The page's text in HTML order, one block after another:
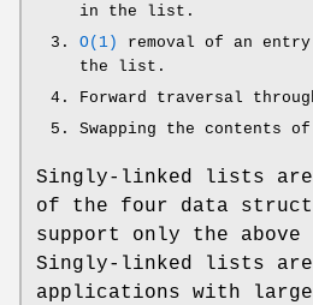
in the list.
O(1)
removal of an
the list.
Forward traversal
Swapping the contents
Singly-linked lists
of the four data
support only the
Singly-linked lists
applications with large